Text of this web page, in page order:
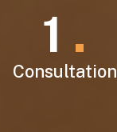
1 .
Consultation